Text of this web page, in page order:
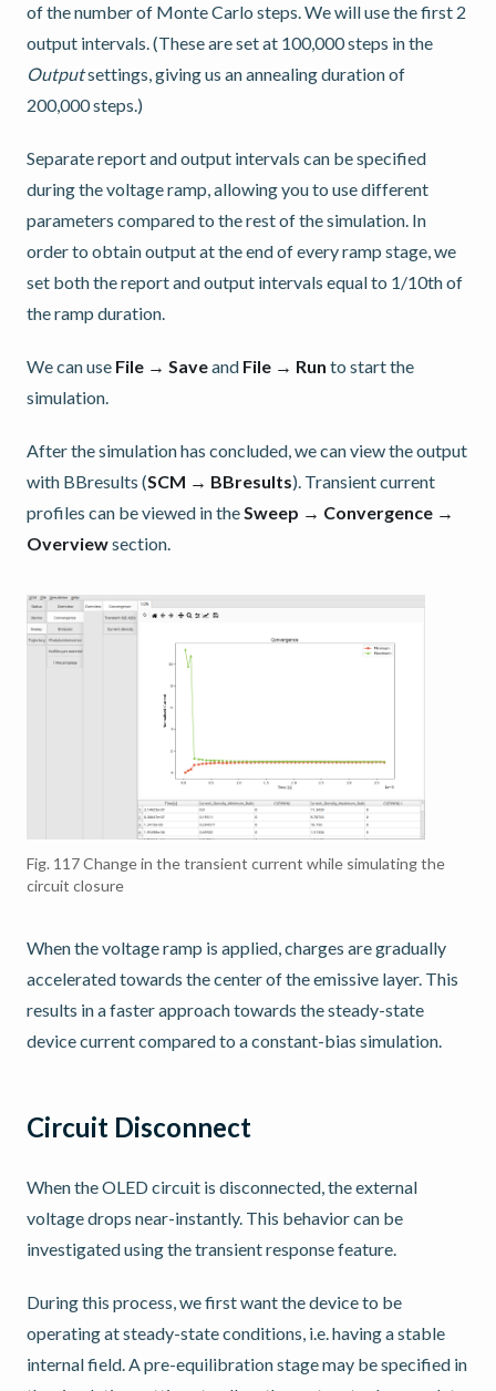
of the number of Monte Carlo steps. We will use the first 2
output intervals. (These are set at 100,000 steps in the
Outputsettings, giving us an annealing duration of
200,000 steps.)
Separate report and output intervals can be specified
during the voltage ramp, allowing you to use different
parameters compared to the rest of the simulation. In
order to obtain output at the end of every ramp stage, we
set both the report and output intervals equal to 1/10th of
the ramp duration.
We can use File → Saveand File → Run to start the
simulation.
After the simulation has concluded, we can view the output
with BBresults (SCM → BBresults). Transient current
profiles can be viewed in theSweep → Convergence →
Overviewsection.
Fig. 117Change in the transient current while simulating the
circuit closure
When the voltage ramp is applied, charges are gradually
accelerated towards the center of the emissive layer. This
results in a faster approach towards the steady-state
device current compared to a constant-bias simulation.
Circuit Disconnect
When the OLED circuit is disconnected, the external
voltage drops near-instantly. This behavior can be
investigated using the transient response feature.
During this process, we first want the device to be
operating at steady-state conditions, i.e. having a stable
internal field. A pre-equilibration stage may be specified in